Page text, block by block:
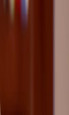
investigation
she
clue path